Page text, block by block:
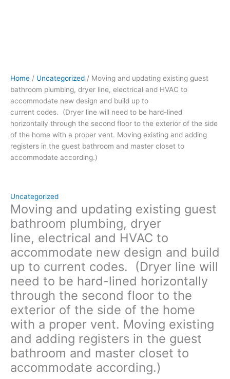
Home / Uncategorized / Moving and updating existing guest
bathroom plumbing, dryer line, electrical and HVAC to
accommodate new design and build up to
current codes. (Dryer line will need to be hard-lined
horizontally through the second floor to the exterior of the side
of the home with a proper vent. Moving existing and adding
registers in the guest bathroom and master closet to
accommodate according.)
Uncategorized
Moving and updating existing guest
bathroom plumbing, dryer
line, electrical and HVAC to
accommodate new design and build
up to current codes. (Dryer line will
need to be hard-lined horizontally
through the second floor to the
exterior of the side of the home
with a proper vent. Moving existing
and adding registers in the guest
bathroom and master closet to
accommodate according.)
second
floor to
the
exterior
of
the
side
of
with
a
proper
vent.
Moving
existing
adding
registers
in
the
guest
bathroom
and
master
accommodate